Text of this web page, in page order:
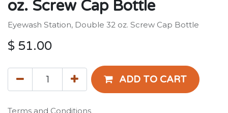
oz. Screw Cap Bottle
Eyewash Station, Double 32 oz. Screw Cap Bottle
$ 51.00
ADD TO CART
Terms and Conditions